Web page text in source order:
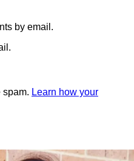
by email.
spam. Learn how your